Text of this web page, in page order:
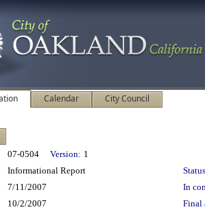
Calendar City Council
07-0504 Version: 1
Informational Report
7/11/2007
In
10/2/2007 Final